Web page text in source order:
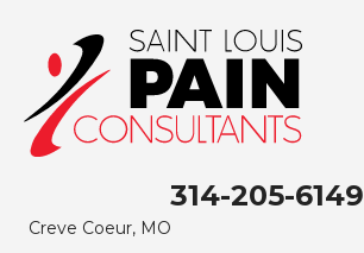
314-205-6149
Creve Coeur, MO